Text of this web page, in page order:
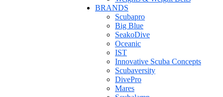
BRANDS
Scubapro
Big Blue
SeakoDive
Oceanic
IST
Innovative Scuba Concepts
Scubaversity
DivePro
Mares